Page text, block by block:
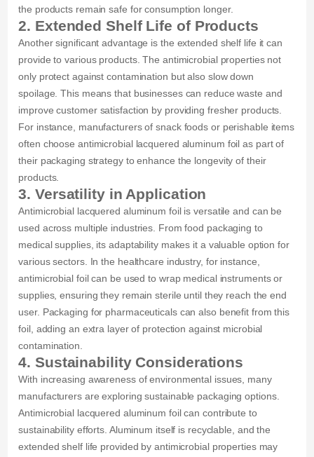
the products remain safe for consumption longer.
2. Extended Shelf Life of Products
Another significant advantage is the extended shelf life it can
provide to various products. The antimicrobial properties not
only protect against contamination but also slow down
spoilage. This means that businesses can reduce waste and
improve customer satisfaction by providing fresher products.
For instance, manufacturers of snack foods or perishable items
often choose antimicrobial lacquered aluminum foil as part of
their packaging strategy to enhance the longevity of their
products.
3. Versatility in Application
Antimicrobial lacquered aluminum foil is versatile and can be
used across multiple industries. From food packaging to
medical supplies, its adaptability makes it a valuable option for
various sectors. In the healthcare industry, for instance,
antimicrobial foil can be used to wrap medical instruments or
supplies, ensuring they remain sterile until they reach the end
user. Packaging for pharmaceuticals can also benefit from this
foil, adding an extra layer of protection against microbial
contamination.
4. Sustainability Considerations
With increasing awareness of environmental issues, many
manufacturers are exploring sustainable packaging options.
Antimicrobial lacquered aluminum foil can contribute to
sustainability efforts. Aluminum itself is recyclable, and the
extended shelf life provided by antimicrobial properties may